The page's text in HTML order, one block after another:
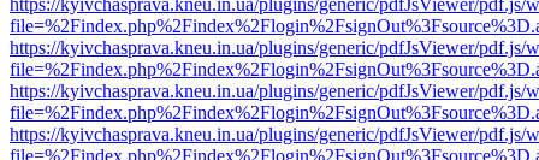
https://kyivchasprava.kneu.in.ua/plugins/generic/pdfJsViewer/pdf.js/
https://kyivchasprava.kneu.in.ua/plugins/generic/pdfJsViewer/pdf.js/
https://kyivchasprava.kneu.in.ua/plugins/generic/pdfJsViewer/pdf.js/
https://kyivchasprava.kneu.in.ua/plugins/generic/pdfJsViewer/pdf.js/